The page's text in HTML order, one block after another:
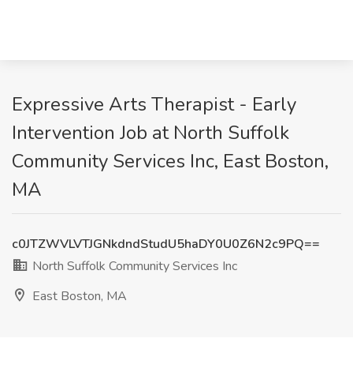
Expressive Arts Therapist - Early
Intervention Job at North Suffolk
Community Services Inc, East Boston,
MA
c0JTZWVLVTJGNkdndStudU5haDY0U0Z6N2c9PQ==
North Suffolk Community Services Inc
East Boston, MA